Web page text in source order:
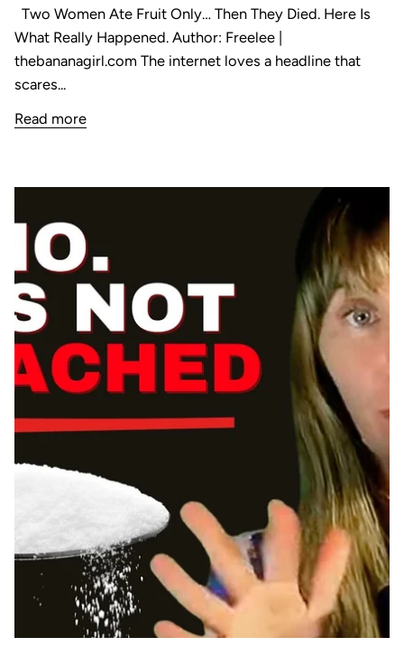
Two Women Ate Fruit Only… Then They Died. Here Is
What Really Happened. Author: Freelee |
thebananagirl.com The internet loves a headline that
scares...
Read more